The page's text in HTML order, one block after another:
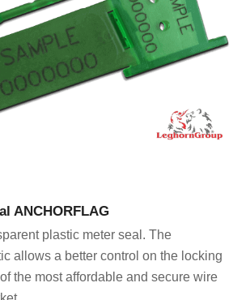
ANCHORFLAG
plastic meter seal. The
allows a better control on the locking
the most affordable and secure wire